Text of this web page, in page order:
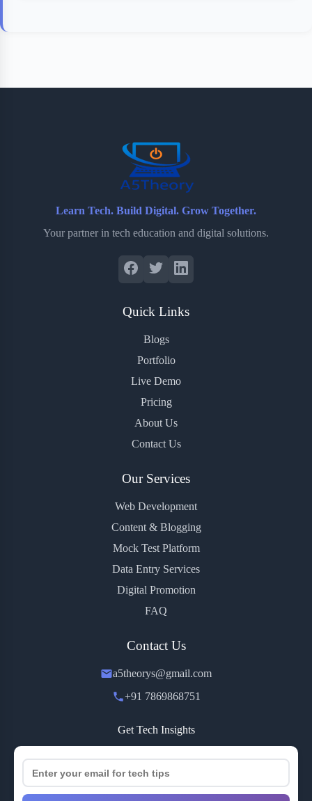
Learn Tech. Build Digital. Grow Together.
Your partner in tech education and digital solutions.
Quick Links
Blogs
Portfolio
Live Demo
Pricing
About Us
Contact Us
Our Services
Web Development
Content & Blogging
Mock Test Platform
Data Entry Services
Digital Promotion
FAQ
Contact Us
a5theorys@gmail.com
+91 7869868751
Get Tech Insights